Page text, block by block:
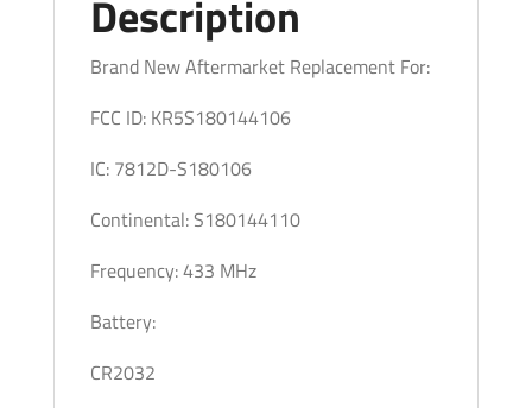
6FL7B
(Pack
quantity
Description
Brand New Aftermarket Replacement For:
FCC ID: KR5S180144106
IC: 7812D-S180106
Continental: S180144110
Frequency: 433 MHz
Battery:
CR2032